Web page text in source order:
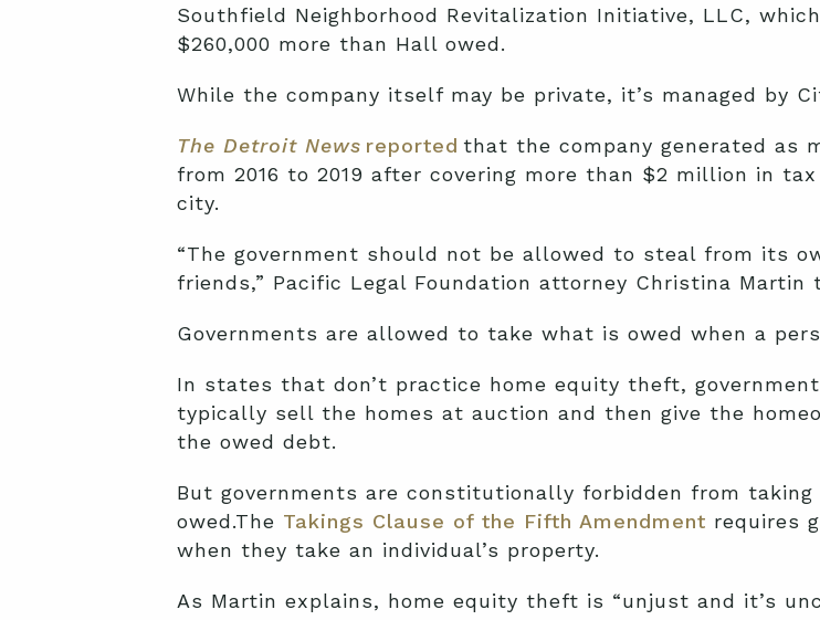
Southfield Neighborhood Revitalization Initiative, LLC,
$260,000 more than Hall owed.
While the company itself may be private, it’s managed by
The Detroit News reported that the company generated as
from 2016 to 2019 after covering more than $2 million in
city.
“The government should not be allowed to steal from its
friends,” Pacific Legal Foundation attorney Christina Martin
Governments are allowed to take what is owed when a
In states that don’t practice home equity theft,
typically sell the homes at auction and then give the
the owed debt.
But governments are constitutionally forbidden from taking
owed.The Takings Clause of the Fifth Amendment requires
when they take an individual’s property.
As Martin explains, home equity theft is “unjust and it’s